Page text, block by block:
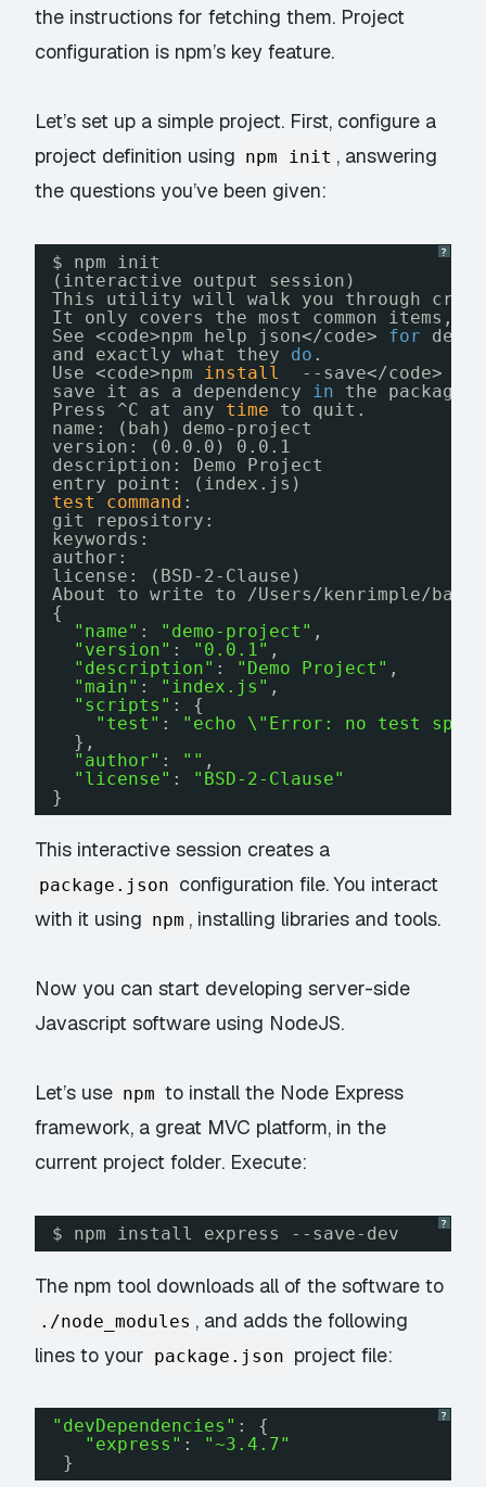
the instructions for fetching them. Project
configuration is npm’s key feature.
Let’s set up a simple project. First, configure a
project definition using npm init , answering
the questions you’ve been given:
?
$ npm init
(interactive output session)
This utility will walk you through
It only covers the most common items,
See <code>npm help json</code> for
and exactly what they do .
Use <code>npm install --save</code>
save it as a dependency in
the
Press ^C at any time
to quit.
name: (bah) demo-project
version: (0.0.0) 0.0.1
description: Demo Project
entry point: (index.js)
test
command :
git repository:
keywords:
author:
license: (BSD-2-Clause)
About to write to /Users/kenrimple/bah/
{
"name" : "demo-project" ,
"version" : "0.0.1" ,
"description" : "Demo Project" ,
"main" : "index.js" ,
"scripts" : {
"test" : "echo \"Error: no test
},
"author" : "" ,
"license" : "BSD-2-Clause"
}
This interactive session creates a
package.json configuration file. You interact
with it using npm , installing libraries and tools.
Now you can start developing server-side
Javascript software using NodeJS.
Let’s use npm to install the Node Express
framework, a great MVC platform, in the
current project folder. Execute:
?
$ npm install express --save-dev
The npm tool downloads all of the software to
./node_modules , and adds the following
lines to your package.json project file:
?
"devDependencies" : {
"express" : "~3.4.7"
}